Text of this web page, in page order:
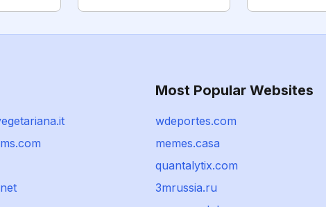
Most Popular Websites
wdeportes.com
memes.casa
quantalytix.com
3mrussia.ru